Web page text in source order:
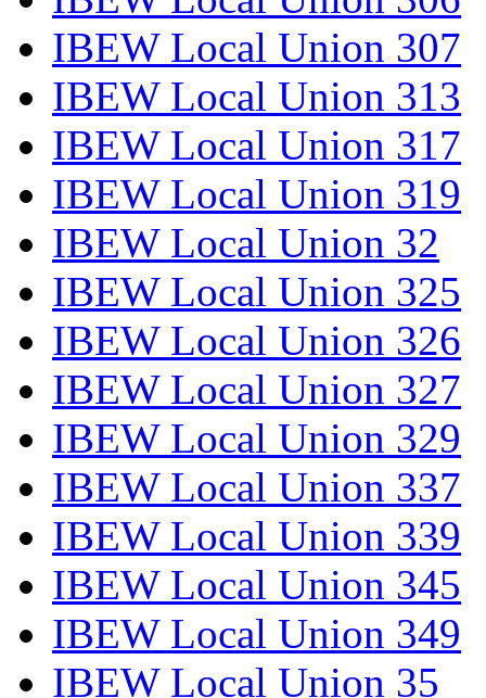
IBEW Local Union 307
IBEW Local Union 313
IBEW Local Union 317
IBEW Local Union 319
IBEW Local Union 32
IBEW Local Union 325
IBEW Local Union 326
IBEW Local Union 327
IBEW Local Union 329
IBEW Local Union 337
IBEW Local Union 339
IBEW Local Union 345
IBEW Local Union 349
IBEW Local Union 35